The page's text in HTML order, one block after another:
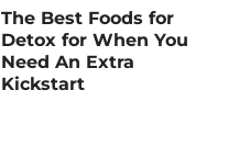
The Best Foods for
Detox for When You
Need An Extra
Kickstart